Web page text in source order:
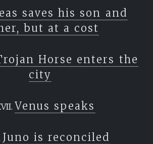
saves his son and
but at a cost
Horse enters the
city
Venus speaks
Juno is reconciled